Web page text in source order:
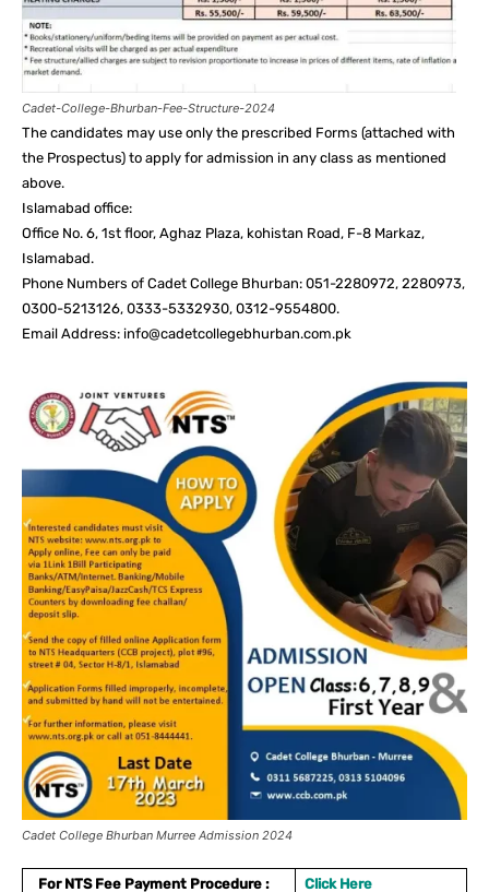
Cadet-College-Bhurban-Fee-Structure-2024
The candidates may use only the prescribed Forms (attached with
the Prospectus) to apply for admission in any class as mentioned
above.
Islamabad office:
Office No. 6, 1st floor, Aghaz Plaza, kohistan Road, F-8 Markaz,
Islamabad.
Phone Numbers of Cadet College Bhurban: 051-2280972, 2280973,
0300-5213126, 0333-5332930, 0312-9554800.
Email Address: info@cadetcollegebhurban.com.pk
Cadet College Bhurban Murree Admission 2024
For NTS Fee Payment Procedure : Click Here